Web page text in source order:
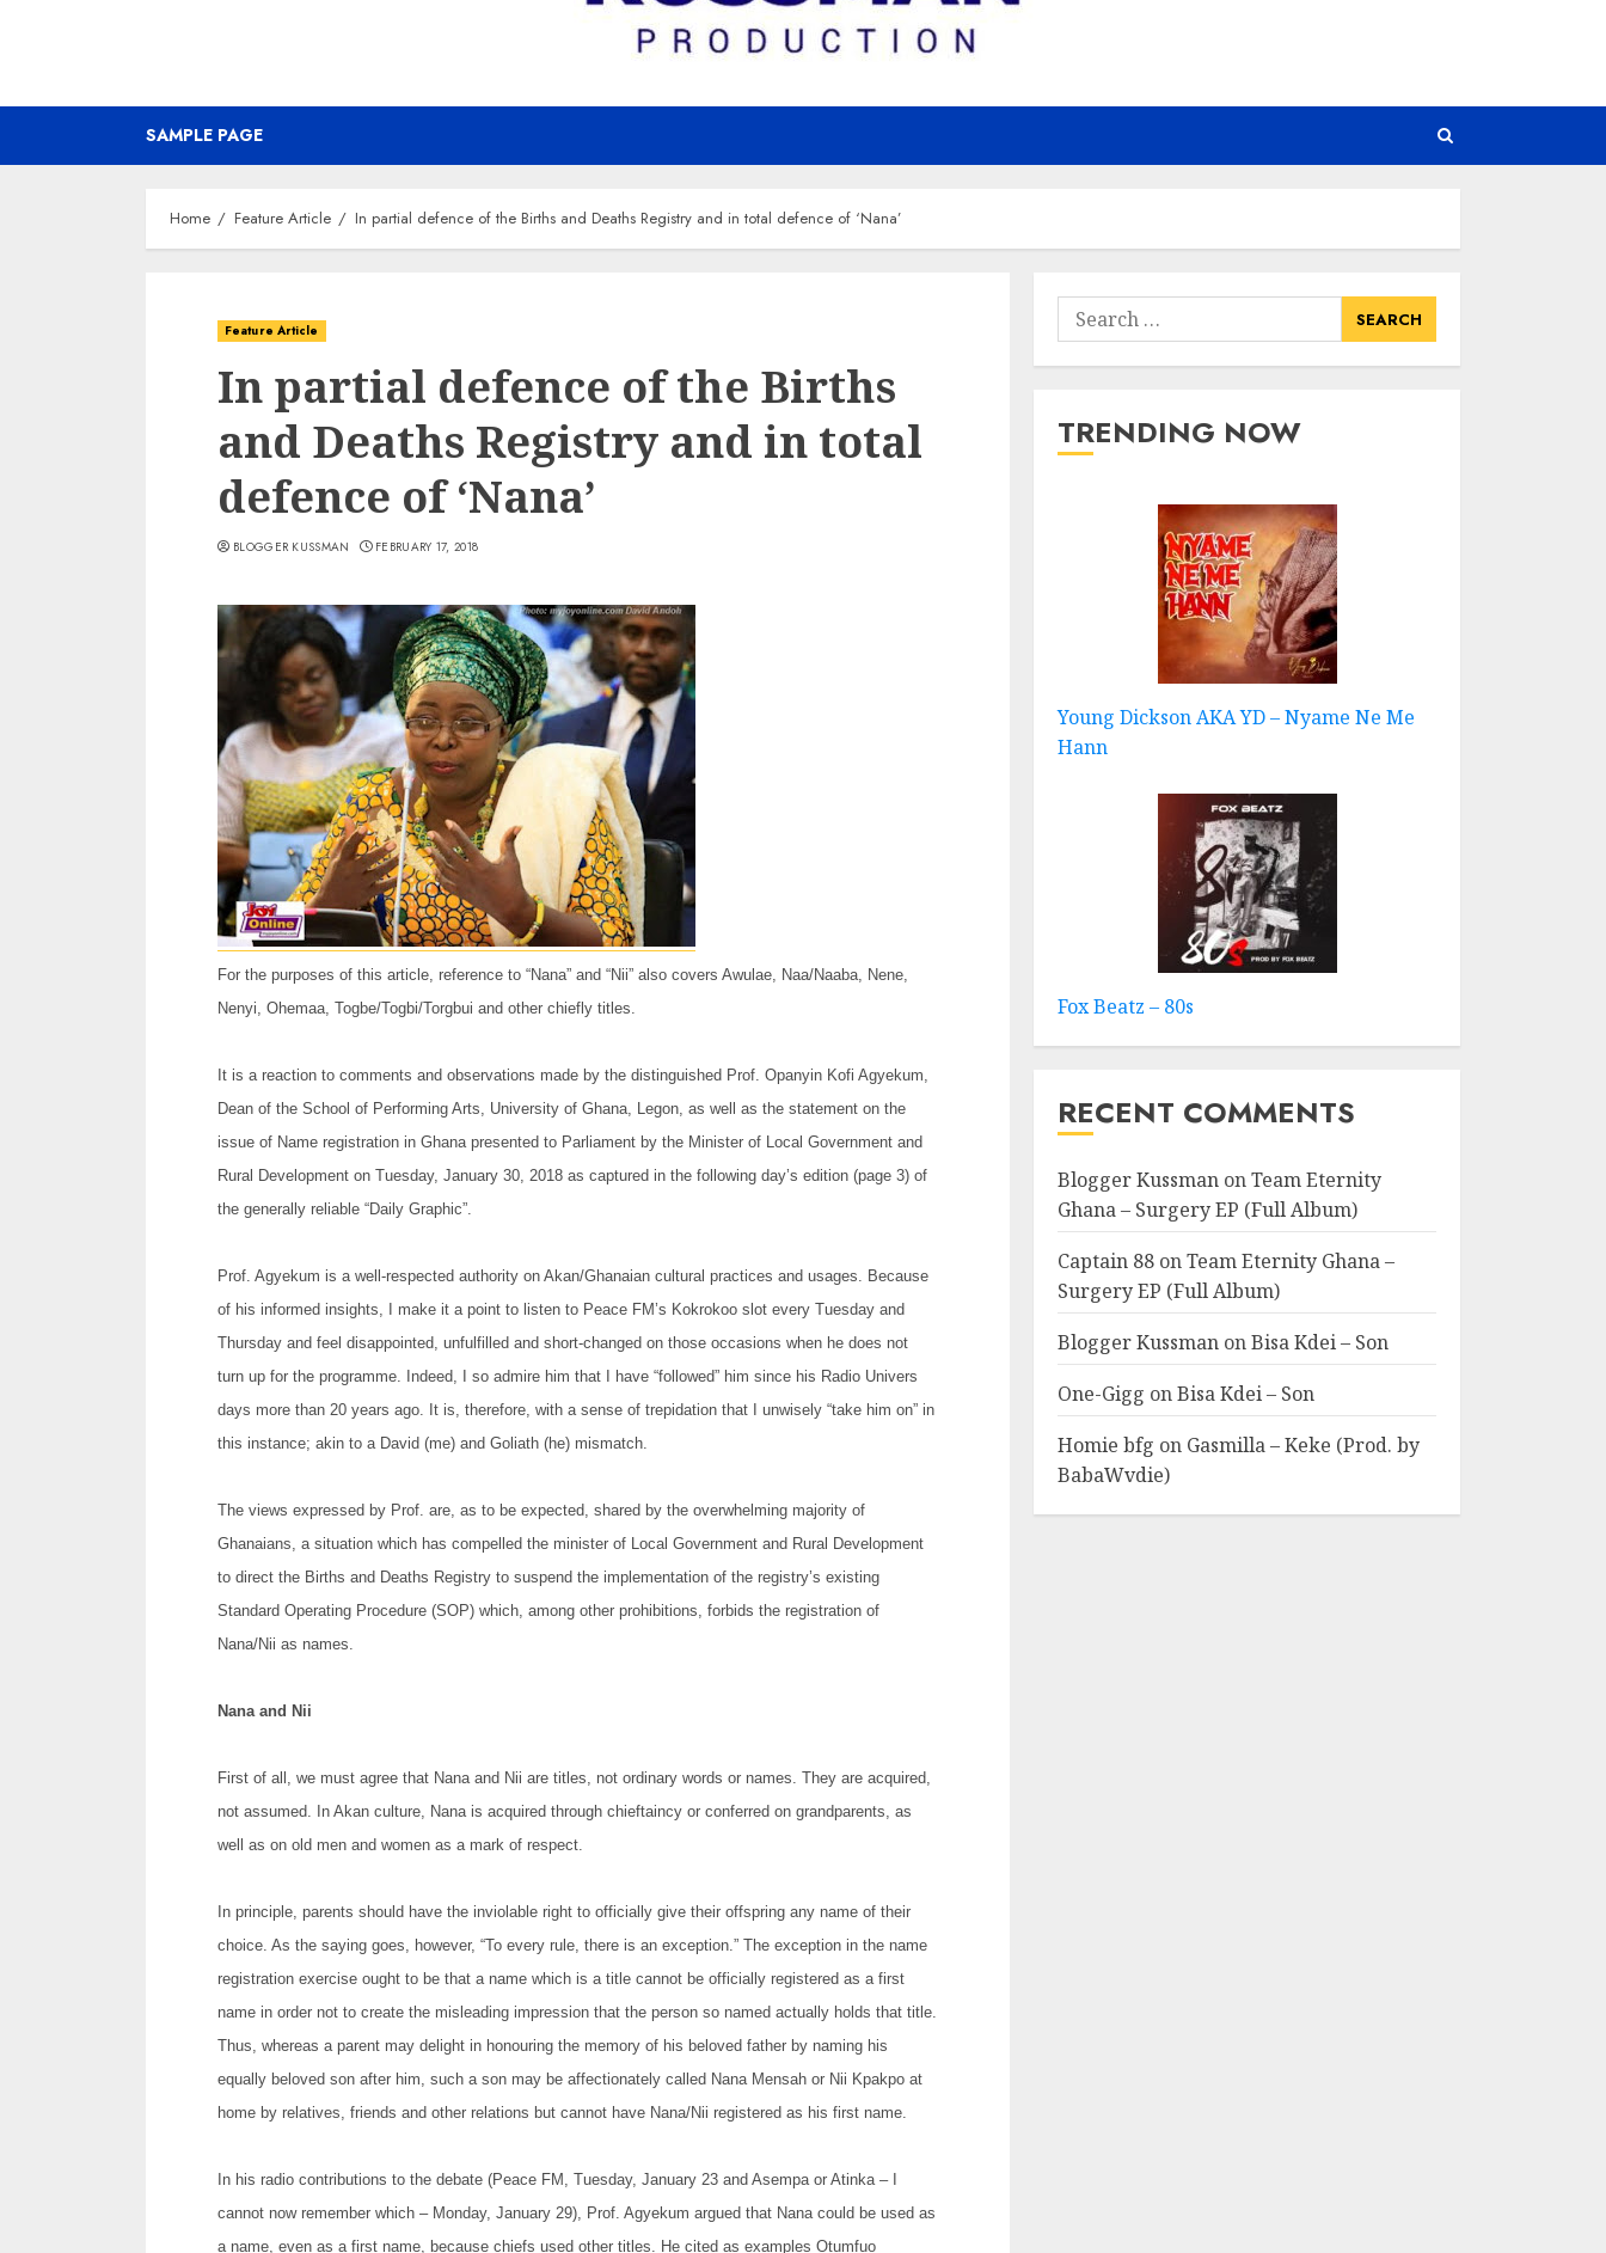
SAMPLE PAGE
Home Feature Article In partial defence of the Births and Deaths Registry and in total defence of ‘Nana’
Feature Article
In partial defence of the Births
and Deaths Registry and in total
defence of ‘Nana’
BLOGGER KUSSMAN FEBRUARY 17, 2018
For the purposes of this article, reference to “Nana” and “Nii” also covers Awulae, Naa/Naaba, Nene,
Nenyi, Ohemaa, Togbe/Togbi/Torgbui and other chiefly titles.
It is a reaction to comments and observations made by the distinguished Prof. Opanyin Kofi Agyekum,
Dean of the School of Performing Arts, University of Ghana, Legon, as well as the statement on the
issue of Name registration in Ghana presented to Parliament by the Minister of Local Government and
Rural Development on Tuesday, January 30, 2018 as captured in the following day’s edition (page 3) of
the generally reliable “Daily Graphic”.
Prof. Agyekum is a well-respected authority on Akan/Ghanaian cultural practices and usages. Because
of his informed insights, I make it a point to listen to Peace FM’s Kokrokoo slot every Tuesday and
Thursday and feel disappointed, unfulfilled and short-changed on those occasions when he does not
turn up for the programme. Indeed, I so admire him that I have “followed” him since his Radio Univers
days more than 20 years ago. It is, therefore, with a sense of trepidation that I unwisely “take him on” in
this instance; akin to a David (me) and Goliath (he) mismatch.
The views expressed by Prof. are, as to be expected, shared by the overwhelming majority of
Ghanaians, a situation which has compelled the minister of Local Government and Rural Development
to direct the Births and Deaths Registry to suspend the implementation of the registry’s existing
Standard Operating Procedure (SOP) which, among other prohibitions, forbids the registration of
Nana/Nii as names.
Nana and Nii
First of all, we must agree that Nana and Nii are titles, not ordinary words or names. They are acquired,
not assumed. In Akan culture, Nana is acquired through chieftaincy or conferred on grandparents, as
well as on old men and women as a mark of respect.
In principle, parents should have the inviolable right to officially give their offspring any name of their
choice. As the saying goes, however, “To every rule, there is an exception.” The exception in the name
registration exercise ought to be that a name which is a title cannot be officially registered as a first
name in order not to create the misleading impression that the person so named actually holds that title.
Thus, whereas a parent may delight in honouring the memory of his beloved father by naming his
equally beloved son after him, such a son may be affectionately called Nana Mensah or Nii Kpakpo at
home by relatives, friends and other relations but cannot have Nana/Nii registered as his first name.
In his radio contributions to the debate (Peace FM, Tuesday, January 23 and Asempa or Atinka – I
cannot now remember which – Monday, January 29), Prof. Agyekum argued that Nana could be used as
a name, even as a first name, because chiefs used other titles. He cited as examples Otumfuo
Search
for:
TRENDING NOW
Young Dickson AKA YD – Nyame Ne Me
Hann
Fox Beatz – 80s
RECENT COMMENTS
Blogger Kussman onTeam Eternity
Ghana – Surgery EP (Full Album)
Captain 88 onTeam Eternity Ghana –
Surgery EP (Full Album)
Blogger Kussman onBisa Kdei – Son
One-Gigg onBisa Kdei – Son
Homie bfg on Gasmilla – Keke (Prod. by
BabaWvdie)